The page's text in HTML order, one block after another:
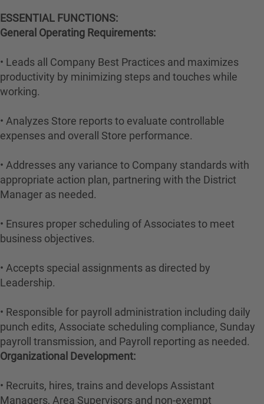
ESSENTIAL FUNCTIONS:
General Operating Requirements:
• Leads all Company Best Practices and maximizes
productivity by minimizing steps and touches while
working.
• Analyzes Store reports to evaluate controllable
expenses and overall Store performance.
• Addresses any variance to Company standards with
appropriate action plan, partnering with the District
Manager as needed.
• Ensures proper scheduling of Associates to meet
business objectives.
• Accepts special assignments as directed by
Leadership.
• Responsible for payroll administration including daily
punch edits, Associate scheduling compliance, Sunday
payroll transmission, and Payroll reporting as needed.
Organizational Development:
• Recruits, hires, trains and develops Assistant
Managers, Area Supervisors and non-exempt